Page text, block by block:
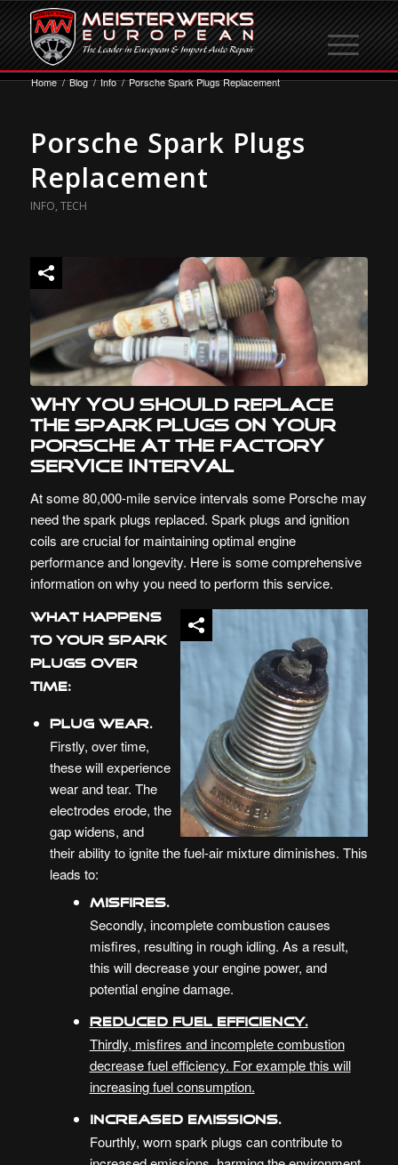
Home / Blog / Info / Porsche Spark Plugs Replacement
Porsche Spark Plugs
Replacement
INFO, TECH
Why you should replace
the Spark Plugs on your
Porsche at the Factory
Service Interval
At some 80,000-mile service intervals some Porschemay
need the spark plugs replaced. Spark plugs and ignition
coils are crucial for maintaining optimal engine
performance and longevity. Here is some comprehensive
information on why you need to perform this service.
What Happens
to Your Spark
Plugs Over
Time:
Plug Wear.
Firstly, over time,
these will experience
wear and tear. The
electrodes erode, the
gap widens, and
their ability to ignite the fuel-air mixture diminishes. This
leads to:
Misfires.
Secondly, incomplete combustion causes
misfires, resulting in rough idling. As a result,
this will decrease your engine power, and
potential engine damage.
Reduced Fuel Efficiency.
Thirdly, misfires and incomplete combustion
decrease fuel efficiency. For example this will
increasing fuel consumption.
Increased Emissions.
Fourthly, worn spark plugs can contribute to